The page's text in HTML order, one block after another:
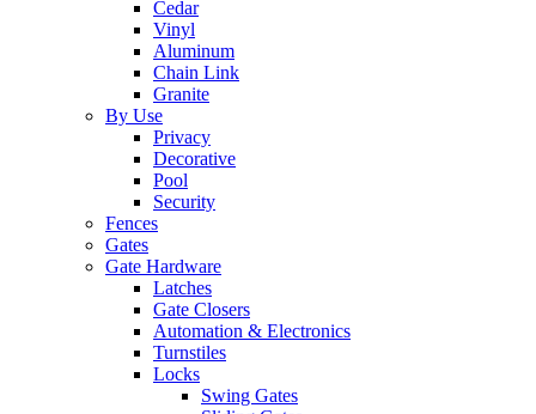
Cedar
Vinyl
Aluminum
Chain Link
Granite
By Use
Privacy
Decorative
Pool
Security
Fences
Gates
Gate Hardware
Latches
Gate Closers
Automation & Electronics
Turnstiles
Locks
Swing Gates